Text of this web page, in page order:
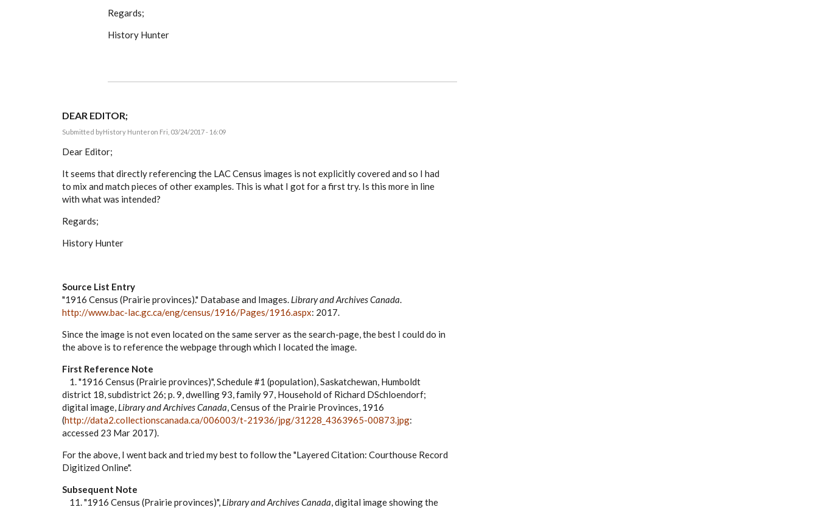
Regards;
History Hunter
DEAR EDITOR;
Submitted byHistory Hunteron Fri, 03/24/2017 - 16:09
Dear Editor;
It seems that directly referencing the LAC Census images is not explicitly covered and so I had
to mix and match pieces of other examples. This is what I got for a first try. Is this more in line
with what was intended?
Regards;
History Hunter
Source List Entry
"1916 Census (Prairie provinces)." Database and Images. Library and Archives Canada.
http://www.bac-lac.gc.ca/eng/census/1916/Pages/1916.aspx: 2017.
Since the image is not even located on the same server as the search-page, the best I could do in
the above is to reference the webpage through which I located the image.
First Reference Note
1. "1916 Census (Prairie provinces)", Schedule #1 (population), Saskatchewan, Humboldt
district 18, subdistrict 26; p. 9, dwelling 93, family 97, Household of Richard DSchloendorf;
digital image, Library and Archives Canada, Census of the Prairie Provinces, 1916
(http://data2.collectionscanada.ca/006003/t-21936/jpg/31228_4363965-00873.jpg:
accessed 23 Mar 2017).
For the above, I went back and tried my best to follow the "Layered Citation: Courthouse Record
Digitized Online".
Subsequent Note
11. "1916 Census (Prairie provinces)", Library and Archives Canada, digital image showing the